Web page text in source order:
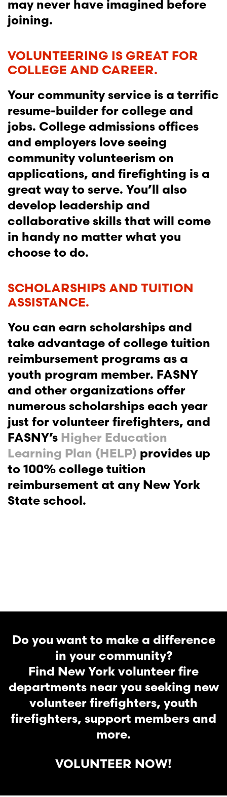
may never have imagined before
joining.
VOLUNTEERING IS GREAT FOR
COLLEGE AND CAREER.
Your community service is a terrific
resume-builder for college and
jobs. College admissions offices
and employers love seeing
community volunteerism on
applications, and firefighting is a
great way to serve. You’ll also
develop leadership and
collaborative skills that will come
in handy no matter what you
choose to do.
SCHOLARSHIPS AND TUITION
ASSISTANCE.
You can earn scholarships and
take advantage of college tuition
reimbursement programs as a
youth program member. FASNY
and other organizations offer
numerous scholarships each year
just for volunteer firefighters, and
FASNY’s Higher Education
Learning Plan (HELP) provides up
to 100% college tuition
reimbursement at any New York
State school.
Do you want to make a difference
in your community?
Find New York volunteer fire
departments near you seeking new
volunteer firefighters, youth
firefighters, support members and
more.
VOLUNTEER NOW!